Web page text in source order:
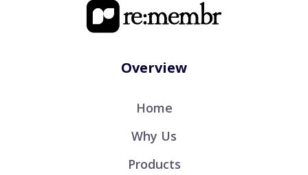
Overview
Home
Why Us
Products